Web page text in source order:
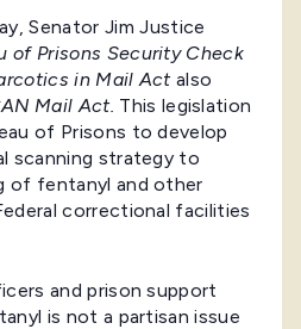
Senator Jim Justice
of Prisons Security Check
in Mail Actalso
Mail Act. This legislation
of Prisons to develop
scanning strategy to
of fentanyl and other
correctional facilities
and prison support
is not a partisan issue